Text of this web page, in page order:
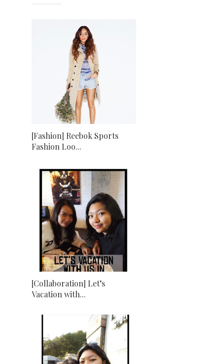
[Fashion] Reebok Sports
Fashion Loo...
[Collaboration] Let’s
Vacation with...